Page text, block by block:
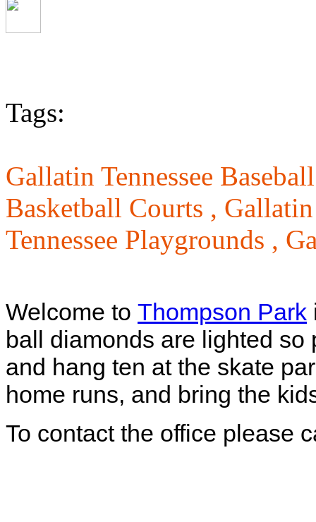
Tags:
Gallatin Tennessee
Basketball Courts ,
Tennessee Playgrounds ,
Welcome to Thompson Park
ball diamonds are lighted
and hang ten at the skate
home runs, and bring the
To contact the office please